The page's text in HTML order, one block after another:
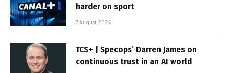
harder on sport
7 August 2026
TCS+ | Specops’ Darren James on
continuous trust in an AI world